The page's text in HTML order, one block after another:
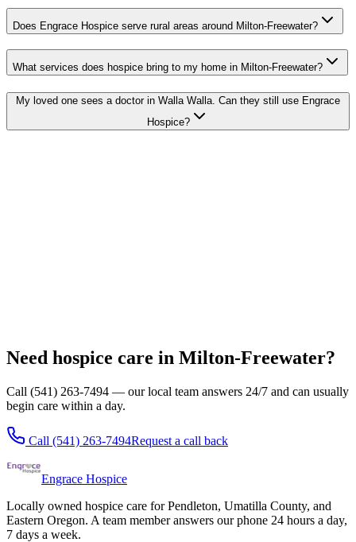
Does Engrace Hospice serve rural areas around Milton-Freewater?
What services does hospice bring to my home in Milton-Freewater?
My loved one sees a doctor in Walla Walla. Can they still use Engrace
Hospice?
Need hospice care in Milton-Freewater?
Call (541) 263-7494 — our local team answers 24/7 and can usually
begin care within a day.
Call (541) 263-7494Request a call back
Engrace Hospice
Locally owned hospice care for Pendleton, Umatilla County, and
Eastern Oregon. A team member answers our phone 24 hours a day,
7 days a week.